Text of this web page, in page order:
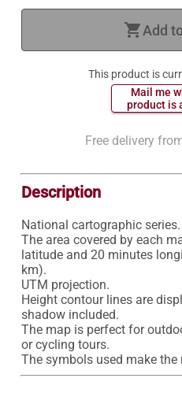
shopping_cartAdd
This product is
Mail me
Free delivery
Description
National cartographic series.
The area covered by each
latitude and 20 minutes
km).
UTM projection.
Height contour lines are
shadow included.
The map is perfect for
or cycling tours.